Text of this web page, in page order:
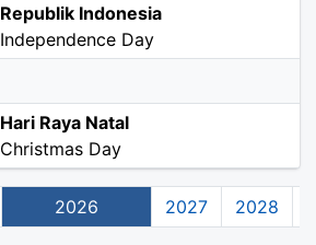
Republik Indonesia
Independence Day
Hari Raya Natal
Christmas Day
2026 2027 2028